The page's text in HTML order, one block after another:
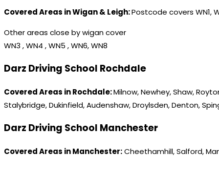
Covered Areas in Wigan & Leigh:Postcode covers WN1,
Other areas close by wigan cover
WN3 , WN4 , WN5 , WN6, WN8
Darz Driving School Rochdale
Covered Areas in Rochdale:Milnow, Newhey, Shaw,
Stalybridge, Dukinfield, Audenshaw, Droylsden, Denton,
Darz Driving School Manchester
Covered Areas in Manchester:Cheethamhill, Salford,